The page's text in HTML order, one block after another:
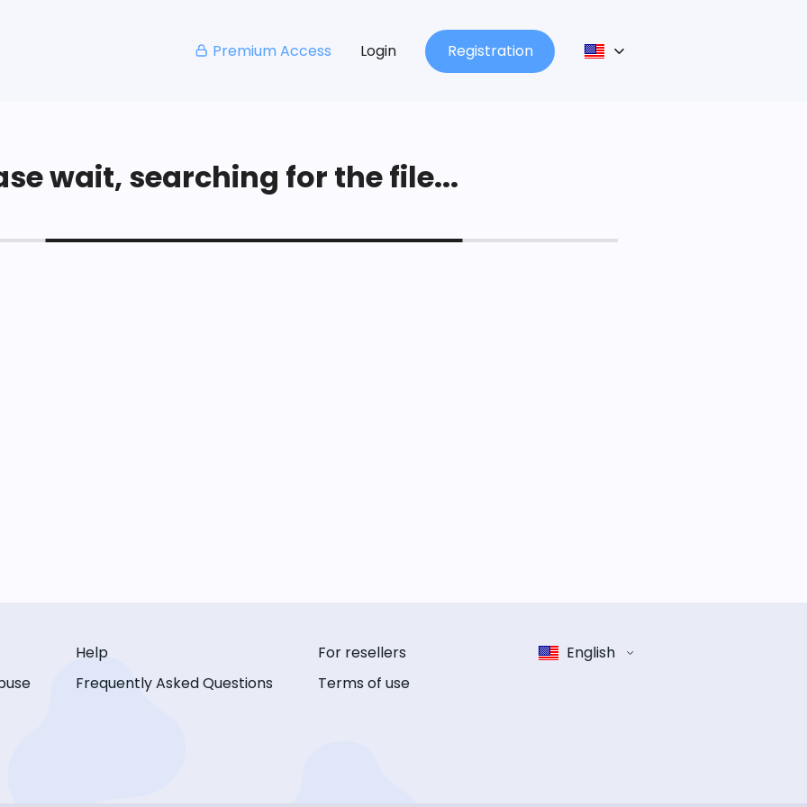
Premium Access Login Registration
wait, searching for the file...
Help
Frequently Asked Questions
For resellers
Terms of use
English